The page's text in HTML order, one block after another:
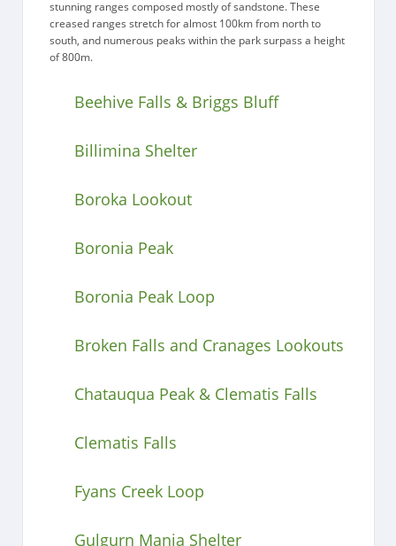
stunning ranges composed mostly of sandstone. These
creased ranges stretch for almost 100km from north to
south, and numerous peaks within the park surpass a height
of 800m.
Beehive Falls & Briggs Bluff
Billimina Shelter
Boroka Lookout
Boronia Peak
Boronia Peak Loop
Broken Falls and Cranages Lookouts
Chatauqua Peak & Clematis Falls
Clematis Falls
Fyans Creek Loop
Gulgurn Manja Shelter